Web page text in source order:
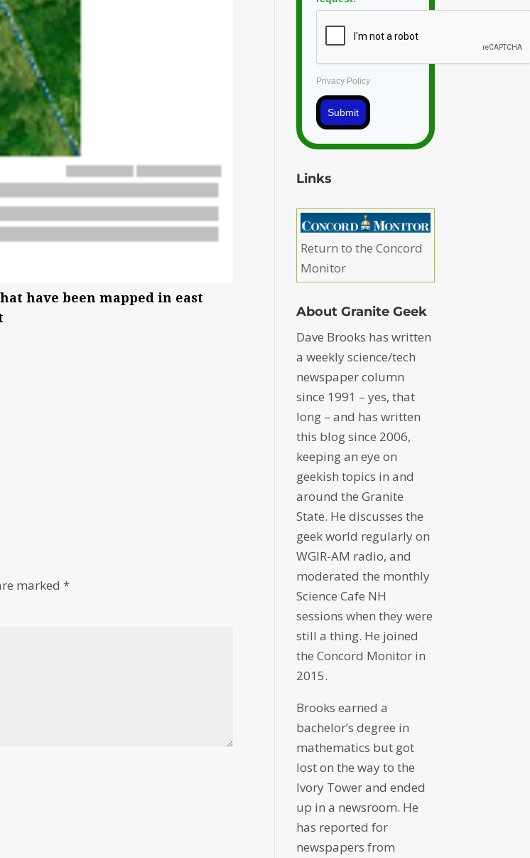
have been mapped in east
marked*
Privacy Policy
Submit
Links
Return to the Concord
Monitor
About Granite Geek
Dave Brooks has written
a weekly science/tech
newspaper column
since 1991 – yes, that
long – and has written
this blog since 2006,
keeping an eye on
geekish topics in and
around the Granite
State. He discusses the
geek world regularly on
WGIR-AM radio, and
moderated the monthly
Science Cafe NH
sessions when they were
still a thing. He joined
the Concord Monitor in
2015.
Brooks earned a
bachelor’s degree in
mathematics but got
lost on the way to the
Ivory Tower and ended
up in a newsroom. He
has reported for
newspapers from